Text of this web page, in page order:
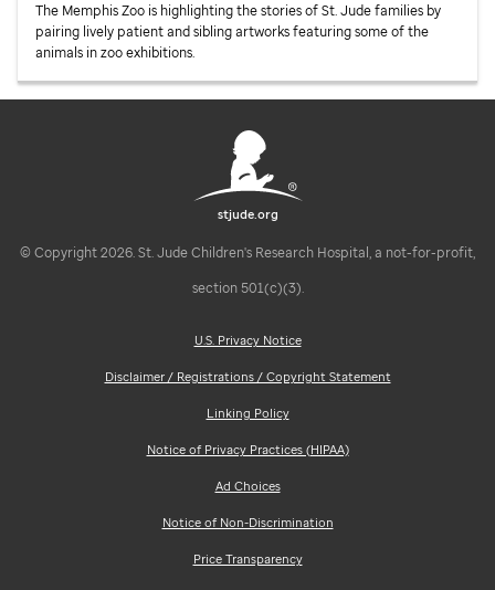
The Memphis Zoo is highlighting the stories ofSt. Judefamilies by
pairing lively patient and sibling artworks featuring some of the
animals in zoo exhibitions.
stjude.org
© Copyright 2026. St. Jude Children's Research Hospital, a not-for-profit,
section 501(c)(3).
U.S. Privacy Notice
Disclaimer / Registrations / Copyright Statement
Linking Policy
Notice of Privacy Practices (HIPAA)
Ad Choices
Notice of Non-Discrimination
Price Transparency